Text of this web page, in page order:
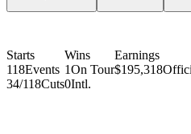
Starts
118Events
34/118Cuts
Wins
1On Tour
0Intl.
Earnings
$195,318